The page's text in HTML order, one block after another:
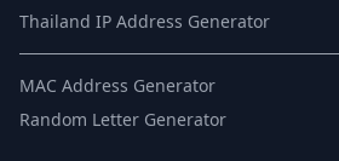
Thailand IP Address Generator
MAC Address Generator
Random Letter Generator